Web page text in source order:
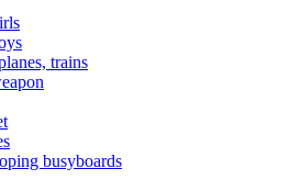
trains
busyboards